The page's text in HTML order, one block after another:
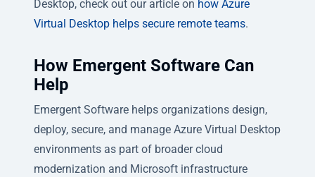
Desktop, check out our article on how Azure
Virtual Desktop helps secure remote teams.
How Emergent Software Can
Help
Emergent Software helps organizations design,
deploy, secure, and manage Azure Virtual Desktop
environments as part of broader cloud
modernization and Microsoft infrastructure